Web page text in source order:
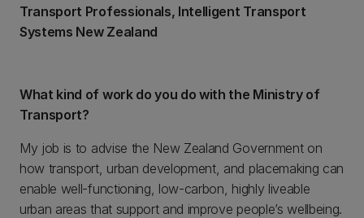
Transport Professionals, Intelligent Transport
Systems New Zealand
What kind of work do you do with the Ministry of
Transport?
My job is to advise the New Zealand Government on
how transport, urban development, and placemaking can
enable well-functioning, low-carbon, highly liveable
urban areas that support and improve people’s wellbeing.